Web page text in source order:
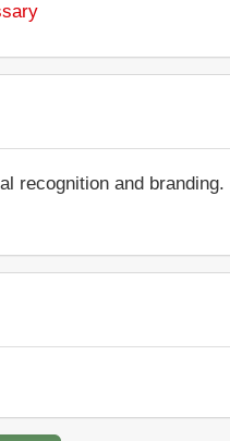
recognition and branding.